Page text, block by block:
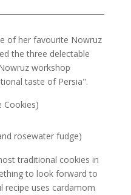
of her favourite Nowruz
the three delectable
workshop
taste of Persia".
Cookies)
rosewater fudge)
traditional cookies in
to look forward to
recipe uses cardamom